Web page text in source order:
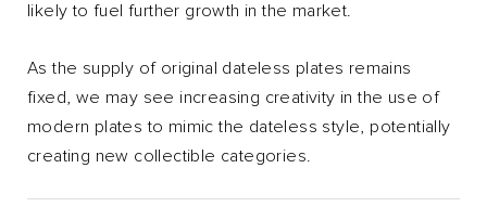
likely to fuel further growth in the market.
As the supply of original dateless plates remains
fixed, we may see increasing creativity in the use of
modern plates to mimic the dateless style, potentially
creating new collectible categories.